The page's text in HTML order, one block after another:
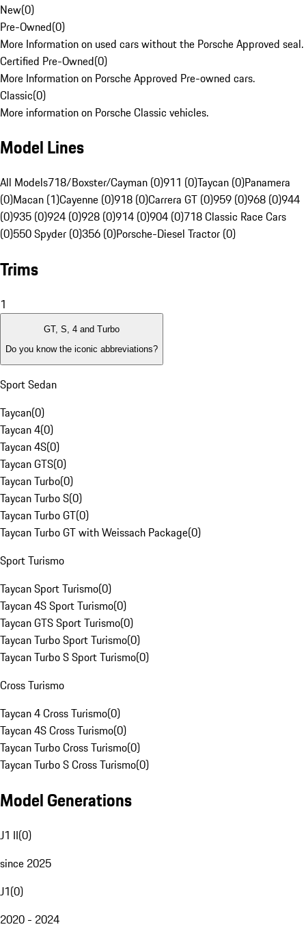
New(0)
Pre-Owned(0)
More Information on used cars without the Porsche Approved seal.
Certified Pre-Owned(0)
More Information on Porsche Approved Pre-owned cars.
Classic(0)
More information on Porsche Classic vehicles.
Model Lines
All Models718/Boxster/Cayman (0)911 (0)Taycan (0)Panamera
(0)Macan (1)Cayenne (0)918 (0)Carrera GT (0)959 (0)968 (0)944
(0)935 (0)924 (0)928 (0)914 (0)904 (0)718 Classic Race Cars
(0)550 Spyder (0)356 (0)Porsche-Diesel Tractor (0)
Trims
1
GT, S, 4 and Turbo
Do you know the iconic abbreviations?
Sport Sedan
Taycan(0)
Taycan 4(0)
Taycan 4S(0)
Taycan GTS(0)
Taycan Turbo(0)
Taycan Turbo S(0)
Taycan Turbo GT(0)
Taycan Turbo GT with Weissach Package(0)
Sport Turismo
Taycan Sport Turismo(0)
Taycan 4S Sport Turismo(0)
Taycan GTS Sport Turismo(0)
Taycan Turbo Sport Turismo(0)
Taycan Turbo S Sport Turismo(0)
Cross Turismo
Taycan 4 Cross Turismo(0)
Taycan 4S Cross Turismo(0)
Taycan Turbo Cross Turismo(0)
Taycan Turbo S Cross Turismo(0)
Model Generations
J1 II(0)
since 2025
J1(0)
2020 - 2024